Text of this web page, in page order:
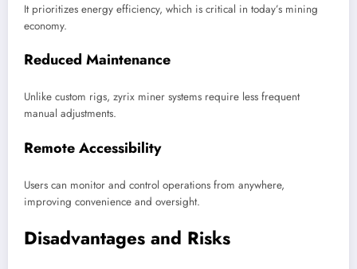
It prioritizes energy efficiency, which is critical in today’s mining
economy.
Reduced Maintenance
Unlike custom rigs, zyrix miner systems require less frequent
manual adjustments.
Remote Accessibility
Users can monitor and control operations from anywhere,
improving convenience and oversight.
Disadvantages and Risks